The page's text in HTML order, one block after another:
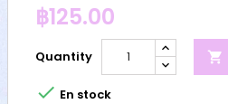
฿125.00
Quantity 
 En stock